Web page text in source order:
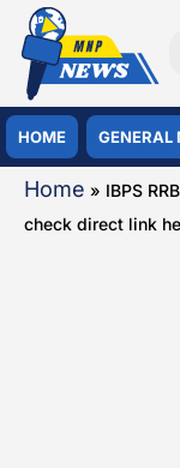
HOME GENERAL
Home » IBPS
check direct link